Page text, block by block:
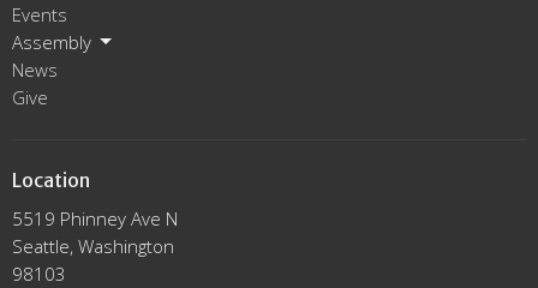
Events
Assembly
News
Give
Location
5519 Phinney Ave N
Seattle, Washington
98103